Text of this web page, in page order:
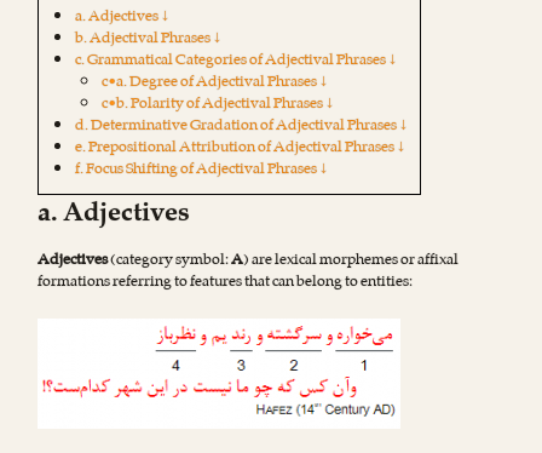
a. Adjectives ↓
b. Adjectival Phrases ↓
c. Grammatical Categories of Adjectival Phrases ↓
c•a. Degree of Adjectival Phrases ↓
c•b. Polarity of Adjectival Phrases ↓
d. Determinative Gradation of Adjectival Phrases ↓
e. Prepositional Attribution of Adjectival Phrases ↓
f. Focus Shifting of Adjectival Phrases ↓
a. Adjectives
Adjectives(category symbol:A) are lexical morphemes or affixal
formations referring to features that can belong to entities: